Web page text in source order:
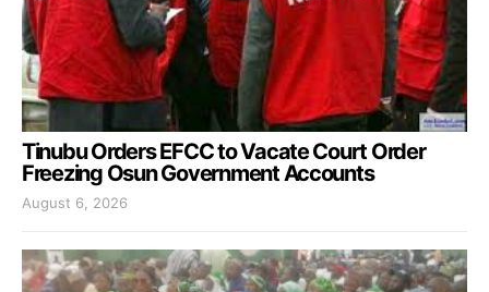
Tinubu Orders EFCC to Vacate Court Order
Freezing Osun Government Accounts
August 6, 2026